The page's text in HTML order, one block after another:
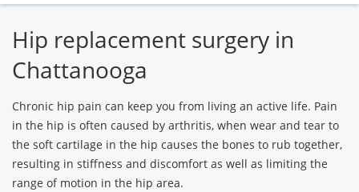
Hip replacement surgery in
Chattanooga
Chronic hip pain can keep you from living an active life. Pain
in the hip is often caused by arthritis, when wear and tear to
the soft cartilage in the hip causes the bones to rub together,
resulting in stiffness and discomfort as well as limiting the
range of motion in the hip area.